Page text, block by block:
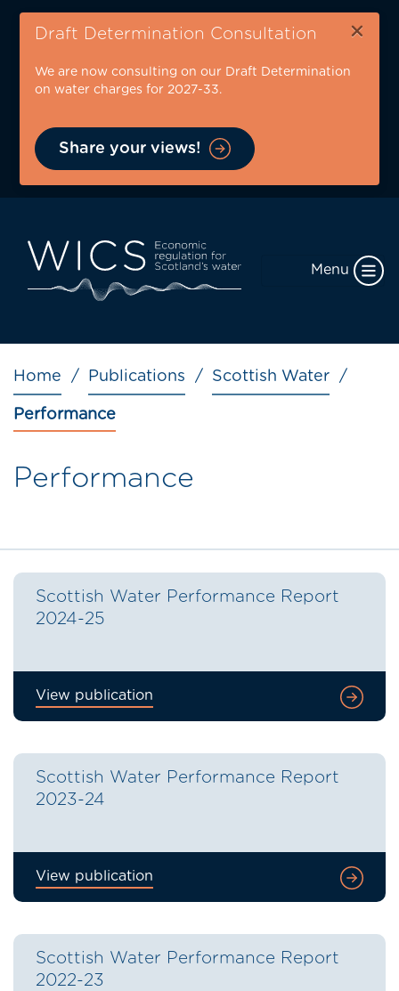
Skip
content
Draft Determination Consultation ×
We are now consulting on our Draft Determination
on water charges for 2027-33.
Share your views!
Menu
Breadcrumb
Home Publications Scottish Water
Performance
Performance
Scottish Water Performance Report
2024-25
View publication
Scottish Water Performance Report
2023-24
View publication
Scottish Water Performance Report
2022-23